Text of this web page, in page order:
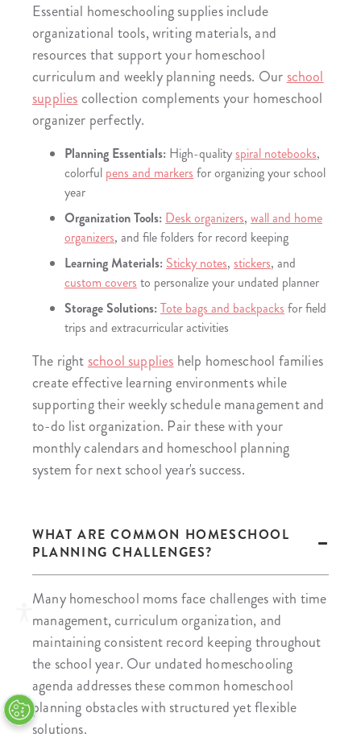
Essential homeschooling supplies include
organizational tools, writing materials, and
resources that support your homeschool
curriculum and weekly planning needs. Our school
suppliescollection complements your homeschool
organizer perfectly.
Planning Essentials: High-qualityspiral notebooks,
colorful pens and markers for organizing your school
year
Organization Tools: Desk organizers, wall and home
organizers, and file folders for record keeping
Learning Materials: Sticky notes, stickers, and
custom covers to personalize your undated planner
Storage Solutions: Tote bags and backpacks for field
trips and extracurricular activities
The right school supplies help homeschool families
create effective learning environments while
supporting their weekly schedule management and
to-do list organization. Pair these with your
monthly calendars and homeschool planning
system for next school year's success.
WHAT ARE COMMON HOMESCHOOL
PLANNING CHALLENGES?
Many homeschool moms face challenges with time
management, curriculum organization, and
maintaining consistent record keeping throughout
the school year. Our undated homeschooling
agenda addresses these common homeschool
planning obstacles with structured yet flexible
solutions.